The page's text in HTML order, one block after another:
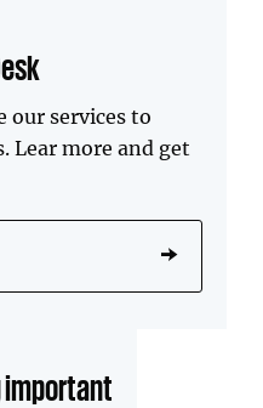
our services to
Lear more and get
important